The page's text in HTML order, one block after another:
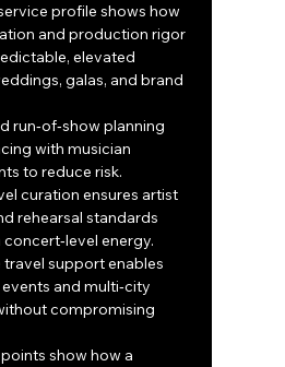
profile shows how
and production rigor
elevated
galas, and brand
run‑of‑show planning
with musician
to reduce risk.
curation ensures artist
rehearsal standards
energy.
support enables
and multi‑city
compromising
show how a